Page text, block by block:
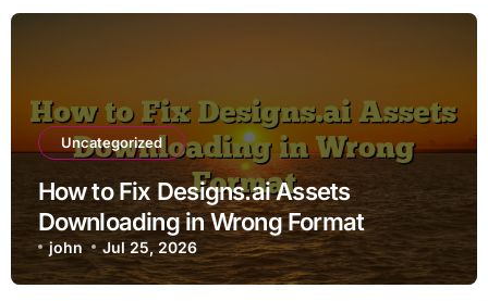
Uncategorized
How to Fix Designs.ai Assets
Downloading in Wrong Format
john Jul 25, 2026